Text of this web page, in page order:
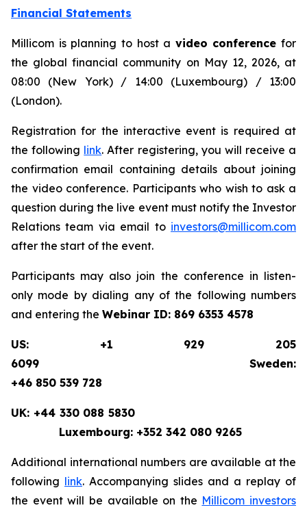
Financial Statements
Millicom is planning to host a video conference for
the global financial community on May 12, 2026, at
08:00 (New York) / 14:00 (Luxembourg) / 13:00
(London).
Registration for the interactive event is required at
the following link. After registering, you will receive a
confirmation email containing details about joining
the video conference. Participants who wish to ask a
question during the live event must notify the Investor
Relations team via email to investors@millicom.com
after the start of the event.
Participants may also join the conference in listen-
only mode by dialing any of the following numbers
and entering the Webinar ID: 869 6353 4578
US: +1 929 205
6099 Sweden:
+46 850 539 728
UK: +44 330 088 5830
Luxembourg: +352 342 080 9265
Additional international numbers are available at the
following link. Accompanying slides and a replay of
the event will be available on the Millicom investors